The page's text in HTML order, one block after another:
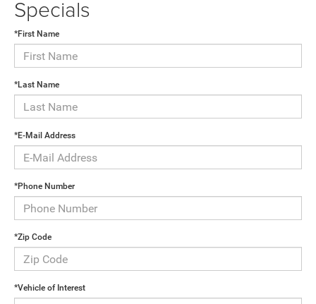
Specials
*First Name
*Last Name
*E-Mail Address
*Phone Number
*Zip Code
*Vehicle of Interest